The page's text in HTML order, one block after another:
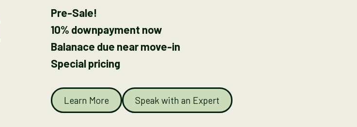
Pre-Sale!
10% downpayment now
Balanace due near move-in
Special pricing
Learn More Speak with an Expert